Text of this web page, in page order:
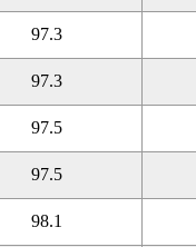
97.3
97.3
97.5
97.5
98.1